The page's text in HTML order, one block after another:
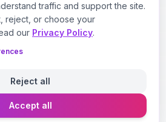
traffic and support the site.
reject, or choose your
our Privacy Policy.
Reject all
Accept all